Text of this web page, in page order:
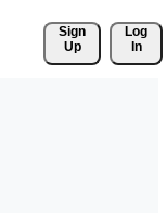
Sign
Up
Log
In